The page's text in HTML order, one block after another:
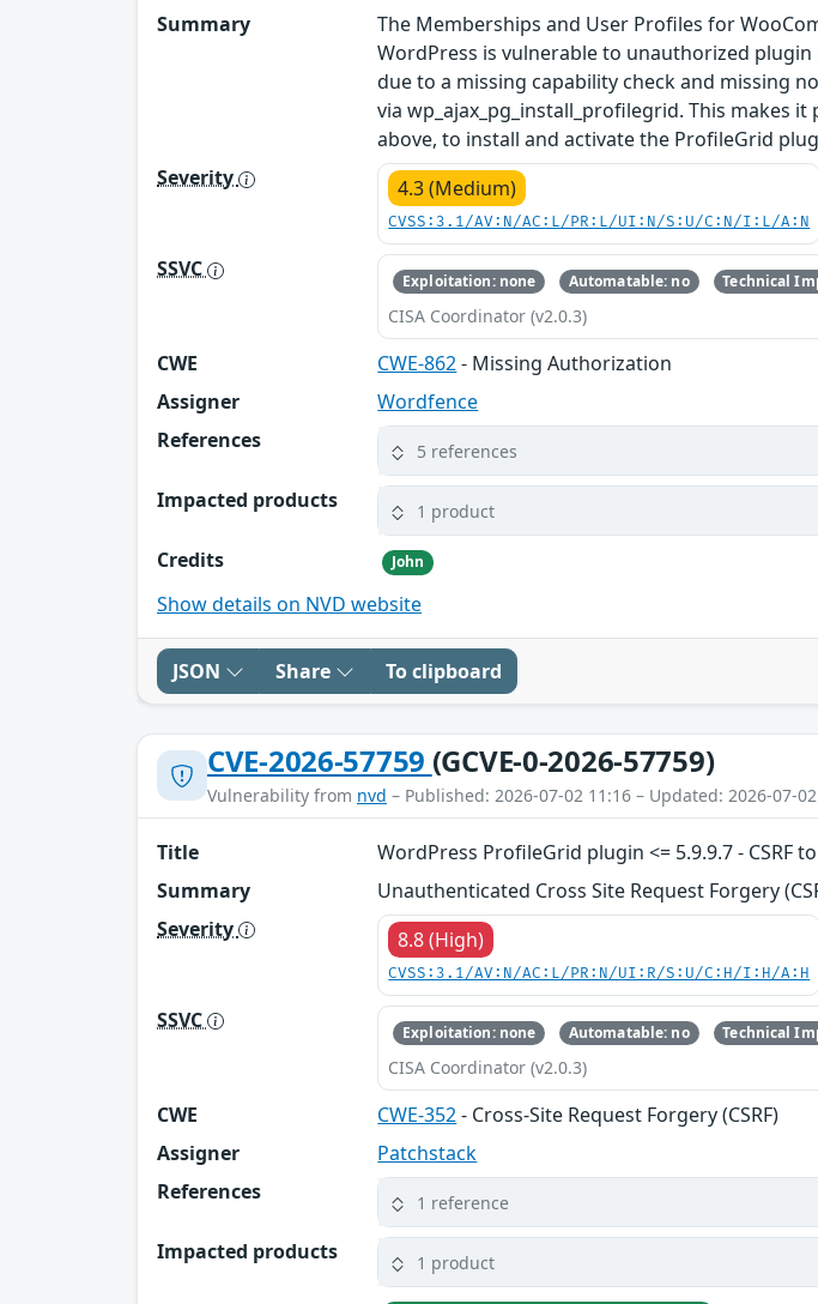
Summary
The Memberships and User Profiles for
WordPress is vulnerable to unauthorized
due to a missing capability check and missing
via wp_ajax_pg_install_profilegrid. This makes
above, to install and activate the ProfileGrid
Severity
4.3 (Medium)
CVSS:3.1/AV:N/AC:L/PR:L/UI:N/S:U/C:N/I:L/A:N
SSVC Exploitation: none Automatable: no Technical
CISA Coordinator (v2.0.3)
CWE CWE-862- Missing Authorization
Assigner
Wordfence
References
5 references
Impacted products 1 product
Credits John
Show details on NVD website
JSON Share To clipboard
CVE-2026-57759 (GCVE-0-2026-57759)
Vulnerability from nvd – Published: 2026-07-02 11:16 – Updated: 2026-07-
Title
WordPress ProfileGrid plugin <= 5.9.9.7 - CSRF
Summary
Unauthenticated Cross Site Request Forgery
Severity
8.8 (High)
CVSS:3.1/AV:N/AC:L/PR:N/UI:R/S:U/C:H/I:H/A:H
SSVC Exploitation: none Automatable: no Technical
CISA Coordinator (v2.0.3)
CWE CWE-352- Cross-Site Request Forgery (CSRF)
Assigner
Patchstack
References
1 reference
Impacted products 1 product